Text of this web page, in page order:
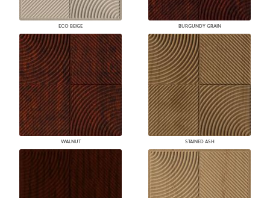
ECO BEIGE BURGUNDY GRAIN
WALNUT STAINED ASH